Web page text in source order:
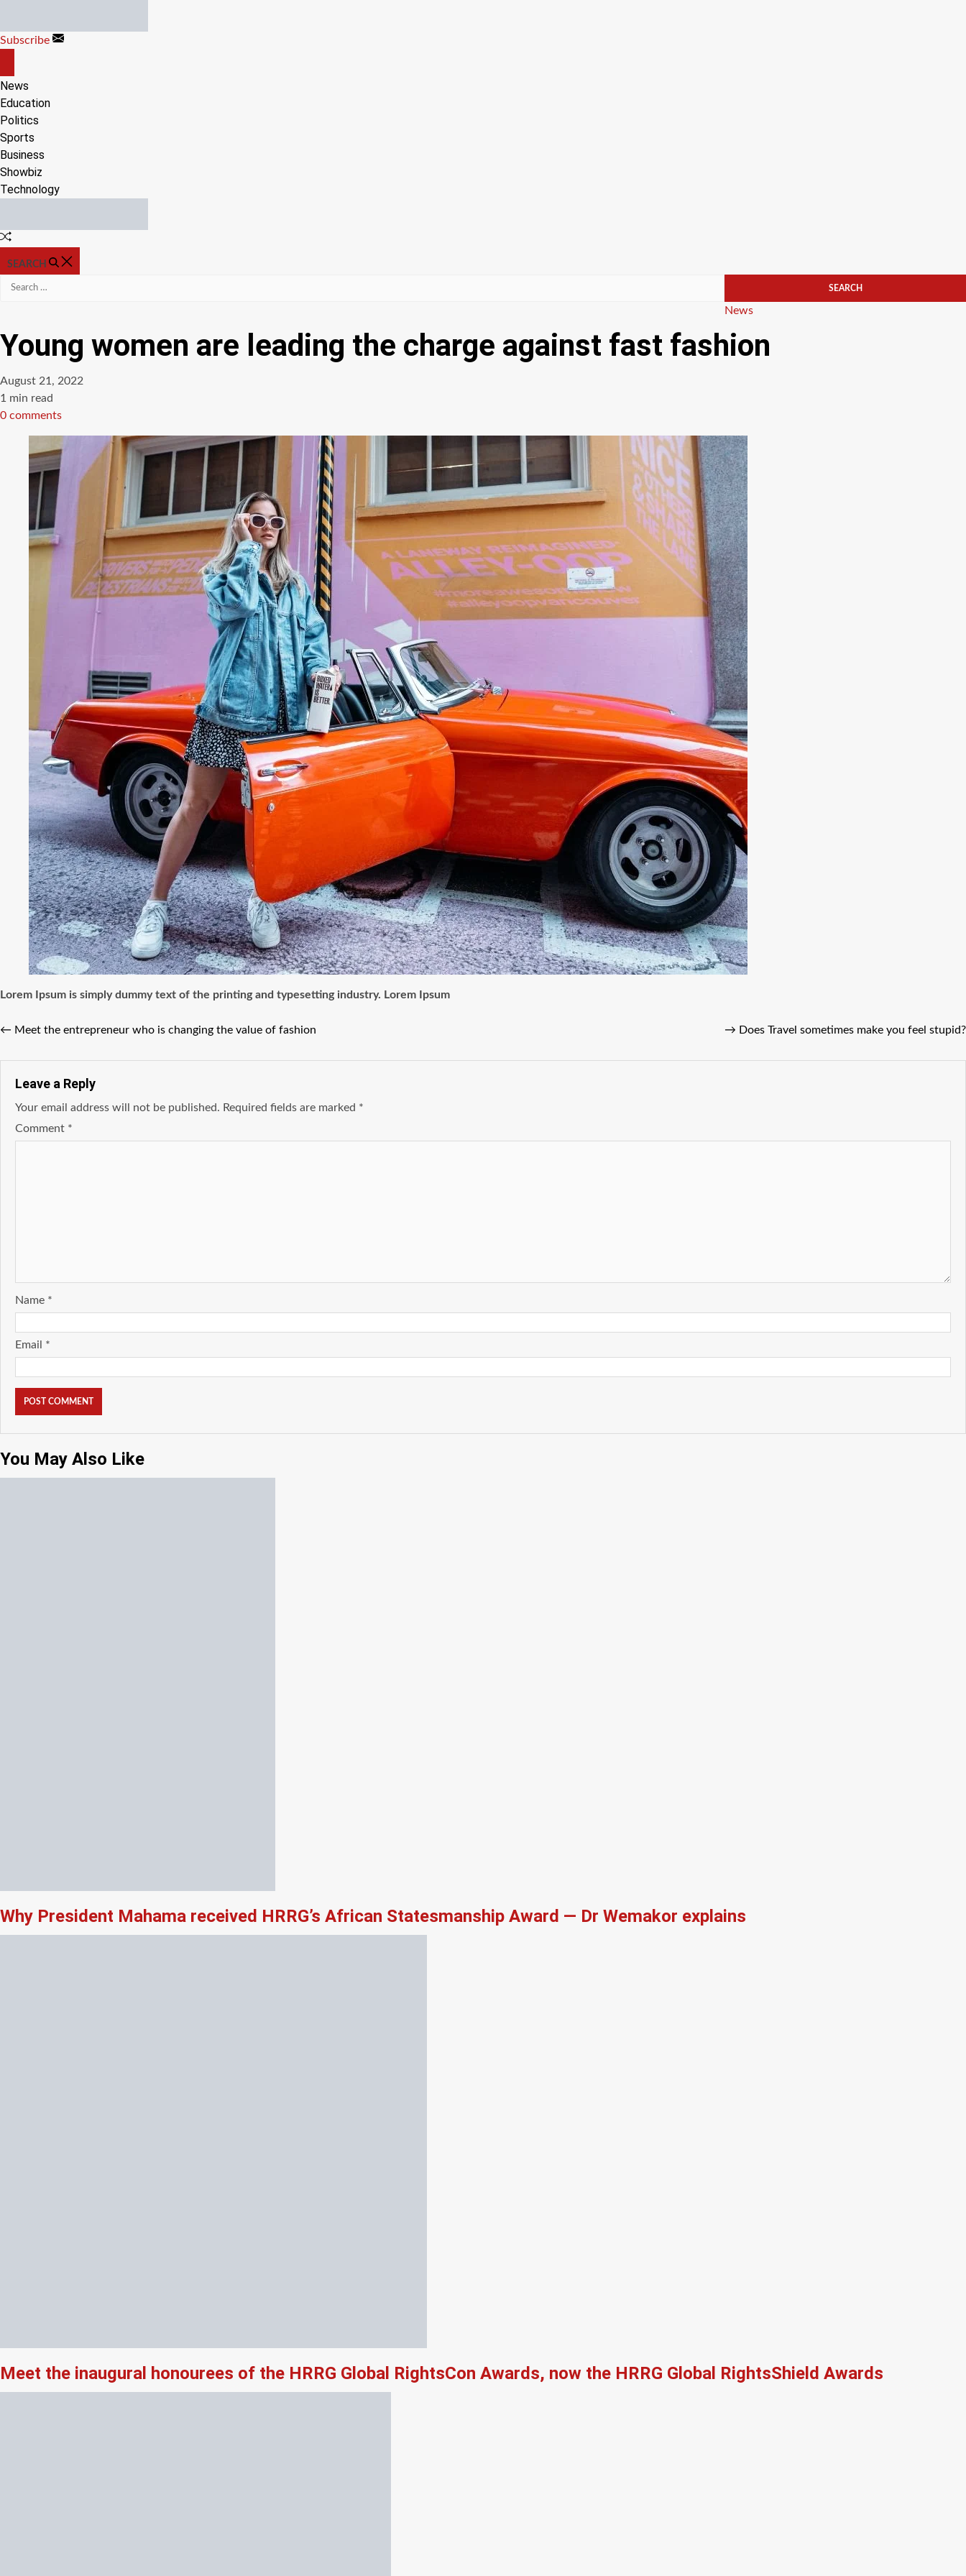
content
Subscribe
CANVAS
News
Education
Politics
Sports
Business
Showbiz
Technology
Random
SEARCH
Search
Categories
News
Young women are leading the charge against fast fashion
August 21, 2022
Estimated
read
1 min read
0 comments
Lorem Ipsum is simply dummy text of the printing and typesetting industry. Lorem Ipsum
← Meet the entrepreneur who is changing the value of fashion → Does Travel sometimes make you feel stupid?
Leave a Reply
Your email address will not be published. Required fields are marked *
Comment *
Name *
Email *
You May Also Like
Why President Mahama received HRRG’s African Statesmanship Award — Dr Wemakor explains
Meet the inaugural honourees of the HRRG Global RightsCon Awards, now the HRRG Global RightsShield Awards